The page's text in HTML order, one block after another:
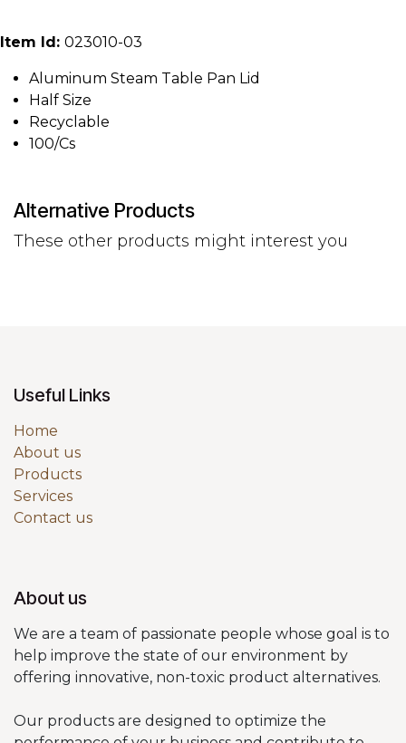
Item Id: 023010-03
Aluminum Steam Table Pan Lid
Half Size
Recyclable
100/Cs
Alternative Products
These other products might interest you
Useful Links
Home
About us
Products
Services
Contact us
About us
We are a team of passionate people whose goal is to
help improve the state of our environment by
offering innovative, non-toxic product alternatives.
Our products are designed to optimize the